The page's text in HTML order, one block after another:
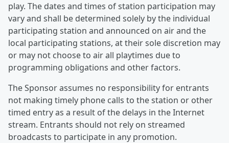
play. The dates and times of station participation may
vary and shall be determined solely by the individual
participating station and announced on air and the
local participating stations, at their sole discretion may
or may not choose to air all playtimes due to
programming obligations and other factors.
The Sponsor assumes no responsibility for entrants
not making timely phone calls to the station or other
timed entry as a result of the delays in the Internet
stream. Entrants should not rely on streamed
broadcasts to participate in any promotion.